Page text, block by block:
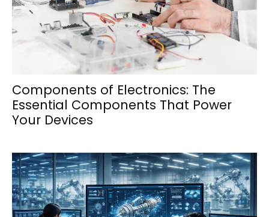
Components of Electronics: The
Essential Components That Power
Your Devices